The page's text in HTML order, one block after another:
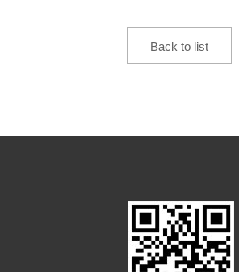
Back to list